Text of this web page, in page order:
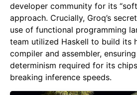
developer community for its
approach. Crucially, Groq’s
use of functional programming
team utilized Haskell to build its
compiler and assembler,
determinism required for its
breaking inference speeds.